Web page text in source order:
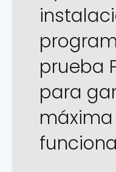
prueba
para
máxima